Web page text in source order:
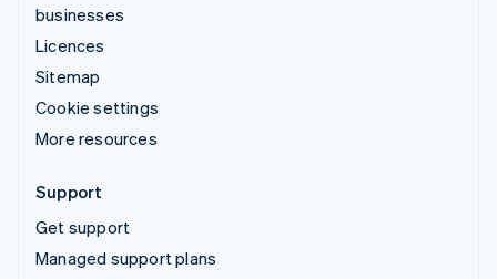
businesses
Licences
Sitemap
Cookie settings
More resources
Support
Get support
Managed support plans